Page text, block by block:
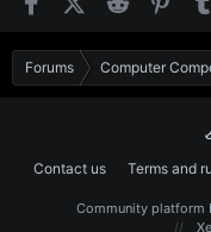
Forums Computer
Contact us
Terms and
Community platform